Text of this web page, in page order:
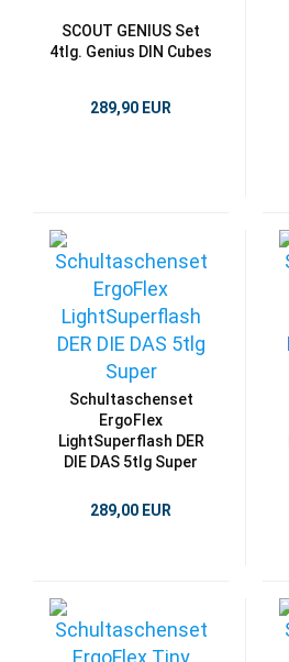
SCOUT GENIUS Set
4tlg. Genius DIN Cubes
289,90 EUR
Schultaschenset
ErgoFlex
LightSuperflash DER
DIE DAS 5tlg Super
289,00 EUR